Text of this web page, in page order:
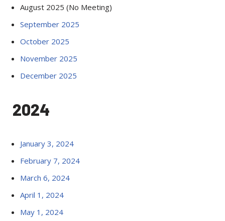
August 2025 (No Meeting)
September 2025
October 2025
November 2025
December 2025
2024
January 3, 2024
February 7, 2024
March 6, 2024
April 1, 2024
May 1, 2024